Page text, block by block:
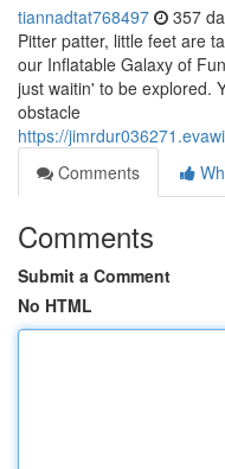
tiannadtat768497 357
Pitter patter, little feet are
our Inflatable Galaxy of
just waitin' to be explored.
obstacle
https://
Comments
Comments
Submit a Comment
No HTML